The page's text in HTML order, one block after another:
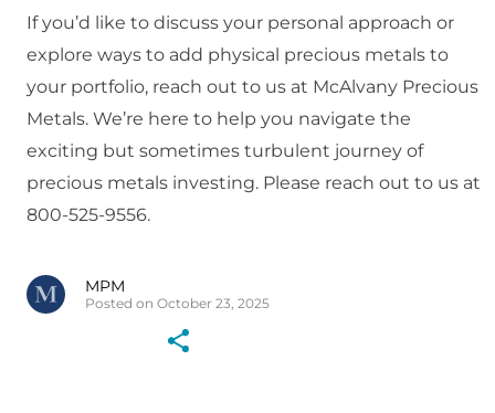
If you’d like to discuss your personal approach or
explore ways to add physical precious metals to
your portfolio, reach out to us at McAlvany Precious
Metals. We’re here to help you navigate the
exciting but sometimes turbulent journey of
precious metals investing. Please reach out to us at
800-525-9556.
MPM
Posted on October 23, 2025